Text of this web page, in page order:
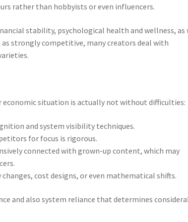
rather than hobbyists or even influencers.
stability, psychological health and wellness, as
strongly competitive, many creators deal with
economic situation is actually not without difficulties:
and system visibility techniques.
for focus is rigorous.
connected with grown-up content, which may
cost designs, or even mathematical shifts.
and also system reliance that determines